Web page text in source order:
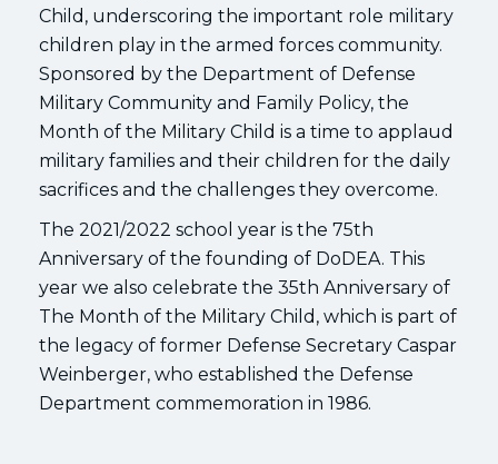
Child, underscoring the important role military
children play in the armed forces community.
Sponsored by the Department of Defense
Military Community and Family Policy, the
Month of the Military Child is a time to applaud
military families and their children for the daily
sacrifices and the challenges they overcome.
The 2021/2022 school year is the 75th
Anniversary of the founding of DoDEA. This
year we also celebrate the 35th Anniversary of
The Month of the Military Child, which is part of
the legacy of former Defense Secretary Caspar
Weinberger, who established the Defense
Department commemoration in 1986.